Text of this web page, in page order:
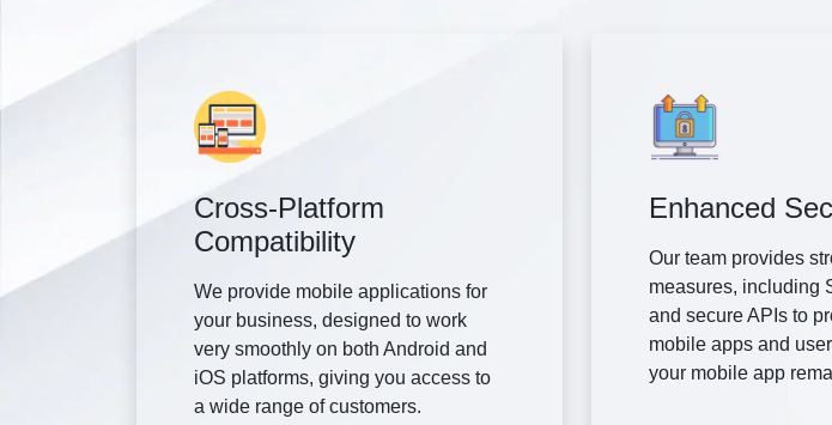
Cross-Platform
Compatibility
We provide mobile applications for
your business, designed to work
very smoothly on both Android and
iOS platforms, giving you access to
a wide range of customers.
Enhanced
Our team provides
measures, including
and secure APIs to
mobile apps and
your mobile app